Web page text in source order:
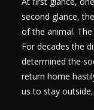
second glance,
of the animal.
For decades the
determined the
return home
us to stay